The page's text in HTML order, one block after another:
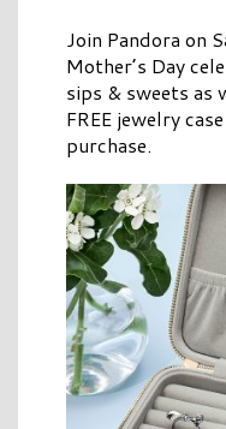
Join Pandora on
Mother’s Day
sips & sweets as
FREE jewelry
purchase.